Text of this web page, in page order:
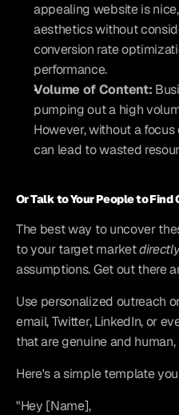
appealing website is
aesthetics without
conversion rate
performance.
Volume of Content:
pumping out a high
However, without a
can lead to wasted
Or Talk to Your People to Find
The best way to uncover
to your target market directly
assumptions. Get out there
Use personalized outreach
email, Twitter, LinkedIn, or
that are genuine and
Here's a simple template
"Hey [Name],